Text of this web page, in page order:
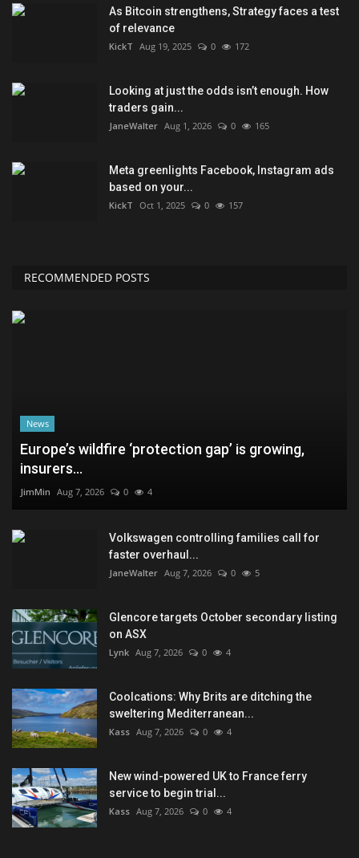
As Bitcoin strengthens, Strategy faces a test
of relevance
KickT Aug 19, 2025 0 172
Looking at just the odds isn’t enough. How
traders gain...
JaneWalter Aug 1, 2026 0 165
Meta greenlights Facebook, Instagram ads
based on your...
KickT Oct 1, 2025 0 157
RECOMMENDED POSTS
News
Europe’s wildfire ‘protection gap’ is growing,
insurers...
JimMin Aug 7, 2026 0 4
Volkswagen controlling families call for
faster overhaul...
JaneWalter Aug 7, 2026 0 5
Glencore targets October secondary listing
on ASX
Lynk Aug 7, 2026 0 4
Coolcations: Why Brits are ditching the
sweltering Mediterranean...
Kass Aug 7, 2026 0 4
New wind-powered UK to France ferry
service to begin trial...
Kass Aug 7, 2026 0 4